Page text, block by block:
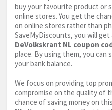
buy your favourite product or
online stores. You get the
on online stores rather than
SaveMyDiscounts, you will
DeVolkskrant NL coupon
place. By using them, you can
your bank balance.
We focus on providing top
compromise on the quality of
chance of saving money on